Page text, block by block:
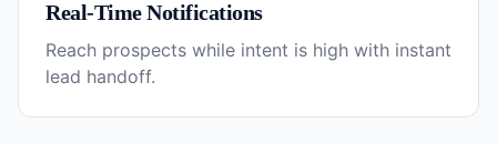
Real-Time Notifications
Reach prospects while intent is high with instant
lead handoff.